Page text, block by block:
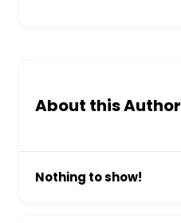
About this Author
Nothing to show!